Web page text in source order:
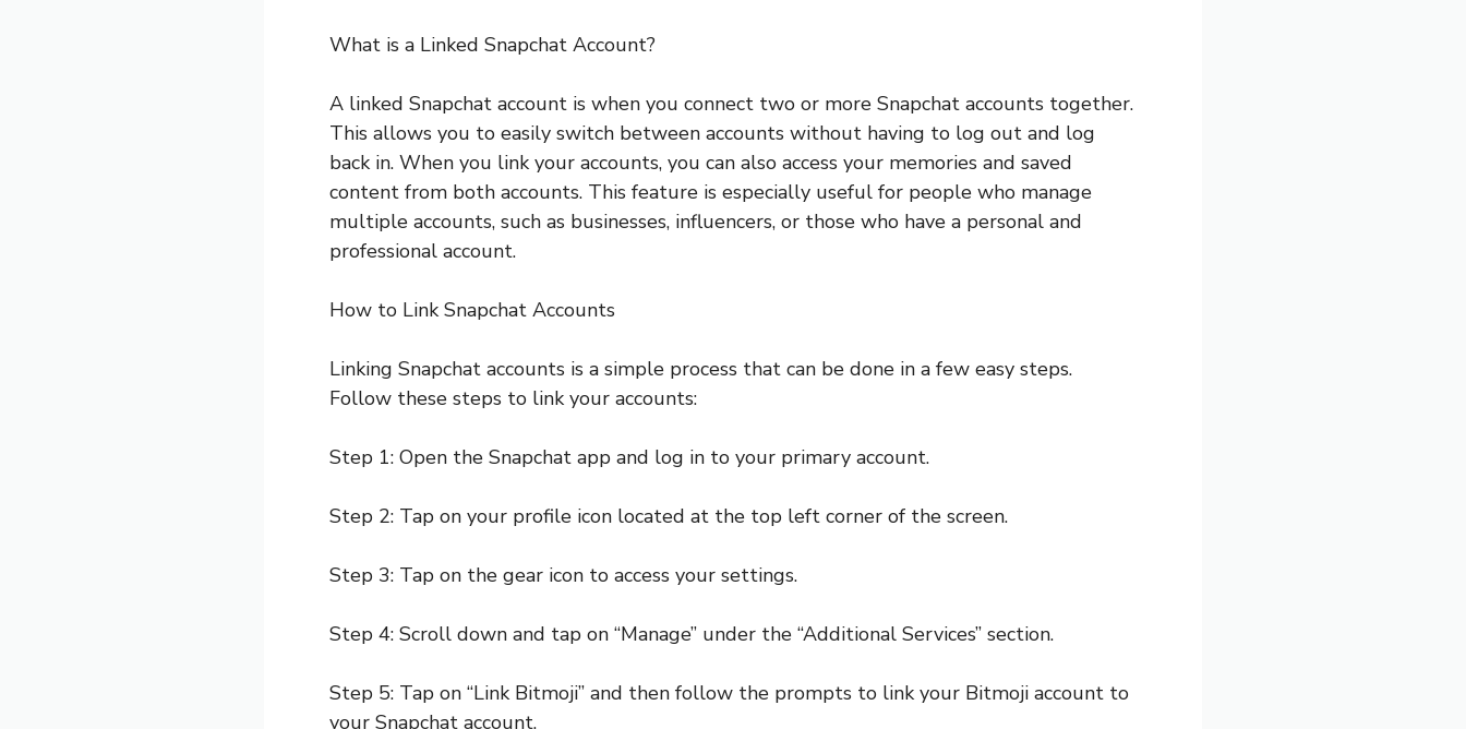
What is a Linked Snapchat Account?
A linked Snapchat account is when you connect two or more Snapchat accounts together.
This allows you to easily switch between accounts without having to log out and log
back in. When you link your accounts, you can also access your memories and saved
content from both accounts. This feature is especially useful for people who manage
multiple accounts, such as businesses, influencers, or those who have a personal and
professional account.
How to Link Snapchat Accounts
Linking Snapchat accounts is a simple process that can be done in a few easy steps.
Follow these steps to link your accounts:
Step 1: Open the Snapchat app and log in to your primary account.
Step 2: Tap on your profile icon located at the top left corner of the screen.
Step 3: Tap on the gear icon to access your settings.
Step 4: Scroll down and tap on “Manage” under the “Additional Services” section.
Step 5: Tap on “Link Bitmoji” and then follow the prompts to link your Bitmoji account to
your Snapchat account.